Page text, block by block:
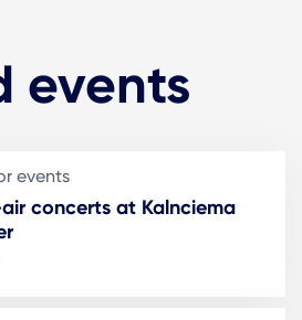
events
events
concerts at Kalnciema